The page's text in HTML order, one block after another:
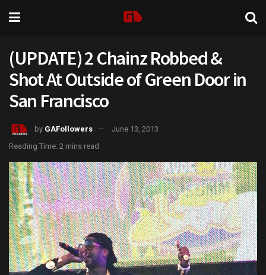
(UPDATE) 2 Chainz Robbed &
Shot At Outside of Green Door in
San Francisco
by GAFollowers
June 13, 2013
Reading Time: 2 mins read